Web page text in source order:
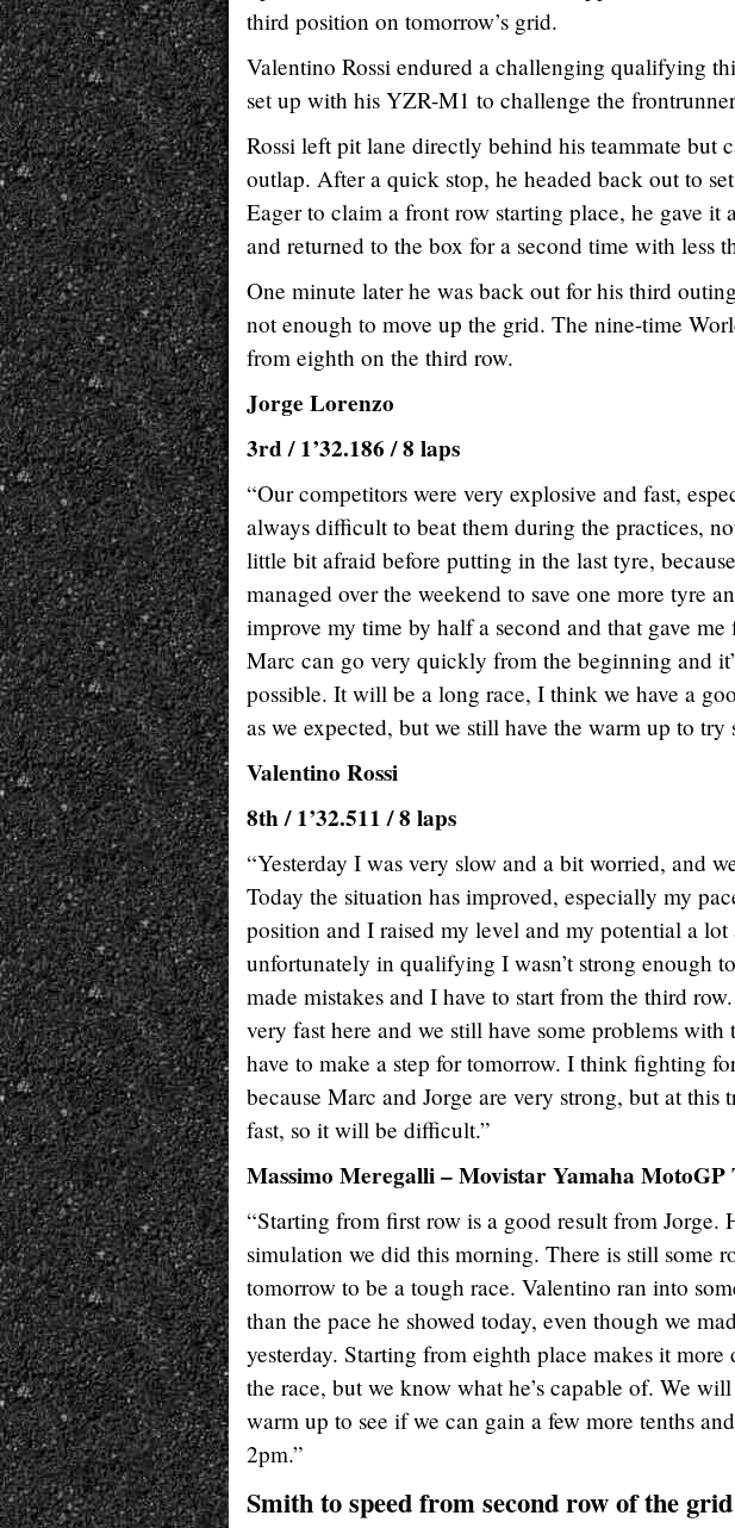
third position on tomorrow’s grid.
Valentino Rossi endured a challenging qualifying
set up with his YZR-M1 to challenge the
Rossi left pit lane directly behind his teammate but
outlap. After a quick stop, he headed back out to
Eager to claim a front row starting place, he gave it
and returned to the box for a second time with less
One minute later he was back out for his third
not enough to move up the grid. The nine-time
from eighth on the third row.
Jorge Lorenzo
3rd / 1’32.186 / 8 laps
“Our competitors were very explosive and fast,
always difficult to beat them during the practices,
little bit afraid before putting in the last tyre,
managed over the weekend to save one more tyre
improve my time by half a second and that gave
Marc can go very quickly from the beginning and
possible. It will be a long race, I think we have a
as we expected, but we still have the warm up to try
Valentino Rossi
8th / 1’32.511 / 8 laps
“Yesterday I was very slow and a bit worried, and
Today the situation has improved, especially my
position and I raised my level and my potential a
unfortunately in qualifying I wasn’t strong enough
made mistakes and I have to start from the third
very fast here and we still have some problems
have to make a step for tomorrow. I think fighting
because Marc and Jorge are very strong, but at
fast, so it will be difficult.”
Massimo Meregalli – Movistar Yamaha
“Starting from first row is a good result from Jorge.
simulation we did this morning. There is still some
tomorrow to be a tough race. Valentino ran into
than the pace he showed today, even though we
yesterday. Starting from eighth place makes it
the race, but we know what he’s capable of. We
warm up to see if we can gain a few more tenths
2pm.”
Smith to speed from second row of the